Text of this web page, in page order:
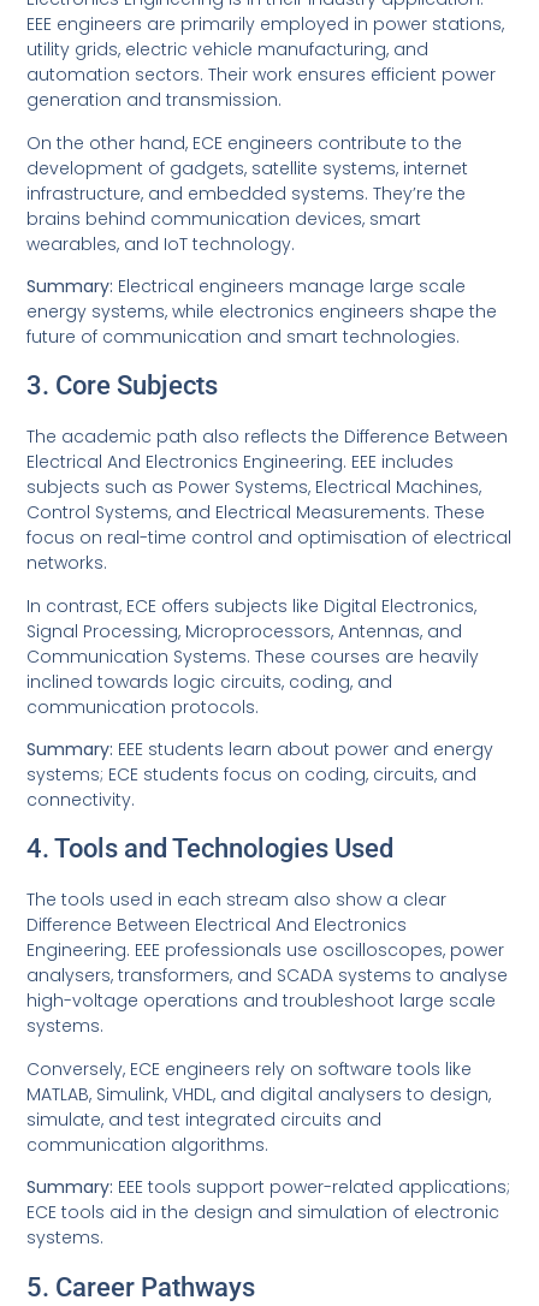
EEE engineers are primarily employed in power stations,
utility grids, electric vehicle manufacturing, and
automation sectors. Their work ensures efficient power
generation and transmission.
On the other hand, ECE engineers contribute to the
development of gadgets, satellite systems, internet
infrastructure, and embedded systems. They’re the
brains behind communication devices, smart
wearables, and IoT technology.
Summary: Electrical engineers manage large scale
energy systems, while electronics engineers shape the
future of communication and smart technologies.
3. Core Subjects
The academic path also reflects the Difference Between
Electrical And Electronics Engineering. EEE includes
subjects such as Power Systems, Electrical Machines,
Control Systems, and Electrical Measurements. These
focus on real-time control and optimisation of electrical
networks.
In contrast, ECE offers subjects like Digital Electronics,
Signal Processing, Microprocessors, Antennas, and
Communication Systems. These courses are heavily
inclined towards logic circuits, coding, and
communication protocols.
Summary: EEE students learn about power and energy
systems; ECE students focus on coding, circuits, and
connectivity.
4. Tools and Technologies Used
The tools used in each stream also show a clear
Difference Between Electrical And Electronics
Engineering. EEE professionals use oscilloscopes, power
analysers, transformers, and SCADA systems to analyse
high-voltage operations and troubleshoot large scale
systems.
Conversely, ECE engineers rely on software tools like
MATLAB, Simulink, VHDL, and digital analysers to design,
simulate, and test integrated circuits and
communication algorithms.
Summary: EEE tools support power-related applications;
ECE tools aid in the design and simulation of electronic
systems.
5. Career Pathways